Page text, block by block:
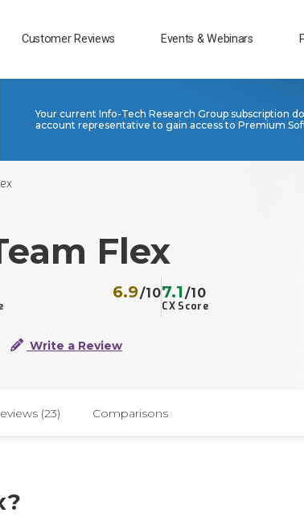
Customer Reviews Events & Webinars
Your current Info-Tech Research Group subscription
account representative to gain access to Premium
Flex
6.9/10
CX Score
7.1/10
Write a Review
(23) Comparisons